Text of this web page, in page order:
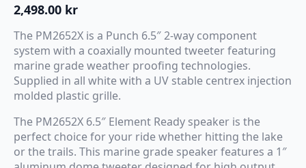
2,498.00 kr
The PM2652X is a Punch 6.5″ 2-way component
system with a coaxially mounted tweeter featuring
marine grade weather proofing technologies.
Supplied in all white with a UV stable centrex injection
molded plastic grille.
The PM2652X 6.5″ Element Ready speaker is the
perfect choice for your ride whether hitting the lake
or the trails. This marine grade speaker features a 1″